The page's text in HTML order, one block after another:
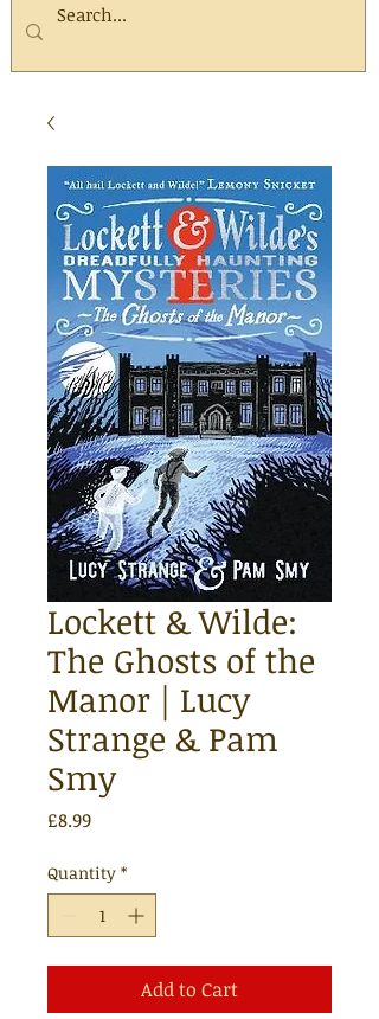
Lockett & Wilde:
The Ghosts of the
Manor | Lucy
Strange & Pam
Smy
£8.99Price
Quantity *
Add to Cart